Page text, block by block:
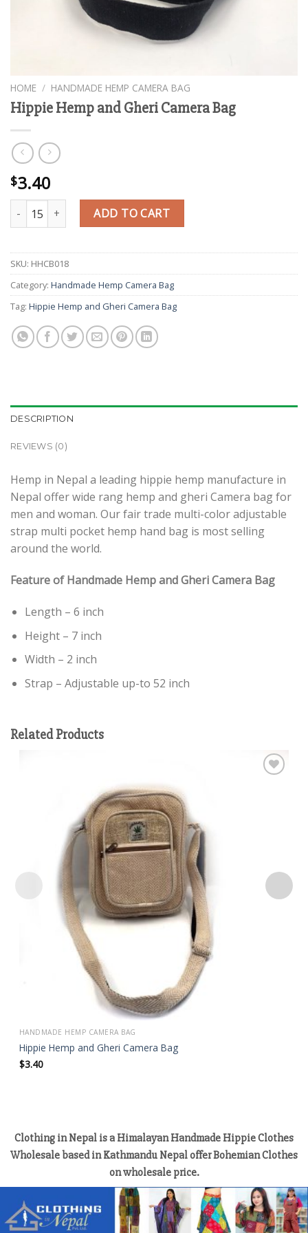
HOME / HANDMADE HEMP CAMERA BAG
Hippie Hemp and Gheri Camera Bag
$3.40
Hippie Hemp and Gheri Camera Bag quantity
ADD TO CART
SKU: HHCB018
Category: Handmade Hemp Camera Bag
Tag: Hippie Hemp and Gheri Camera Bag
DESCRIPTION
REVIEWS (0)
Hemp in Nepal a leading hippie hemp manufacture in
Nepal offer wide rang hemp and gheri Camera bag for
men and woman. Our fair trade multi-color adjustable
strap multi pocket hemp hand bag is most selling
around the world.
Feature of Handmade Hemp and Gheri Camera Bag
Length – 6 inch
Height – 7 inch
Width – 2 inch
Strap – Adjustable up-to 52 inch
Related Products
HANDMADE HEMP CAMERA BAG
Hippie Hemp and Gheri Camera Bag
$3.40
Clothing in Nepal is a Himalayan Handmade Hippie Clothes
Wholesale based in Kathmandu Nepal offer Bohemian Clothes
on wholesale price.